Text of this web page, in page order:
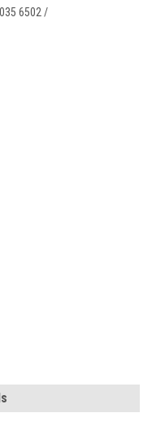
6502 /